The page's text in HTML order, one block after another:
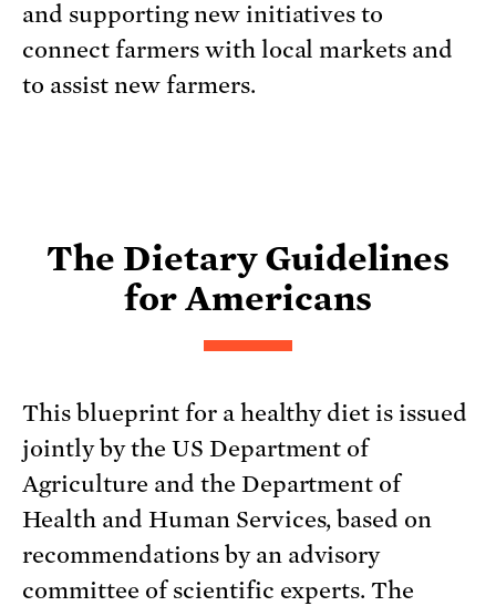
and supporting new initiatives to
connect farmers with local markets and
to assist new farmers.
The Dietary Guidelines
for Americans
This blueprint for a healthy diet is issued
jointly by the US Department of
Agriculture and the Department of
Health and Human Services, based on
recommendations by an advisory
committee of scientific experts. The